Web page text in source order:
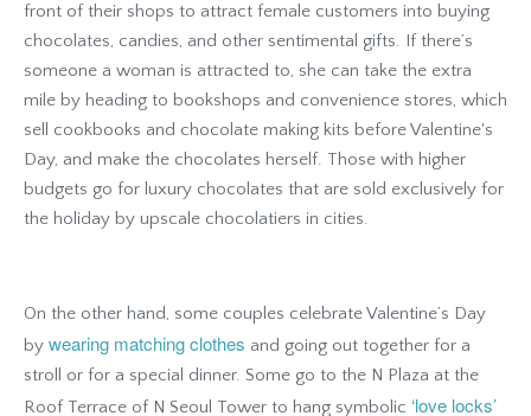
front of their shops to attract female customers into buying
chocolates, candies, and other sentimental gifts. If there’s
someone a woman is attracted to, she can take the extra
mile by heading to bookshops and convenience stores, which
sell cookbooks and chocolate making kits before Valentine's
Day, and make the chocolates herself. Those with higher
budgets go for luxury chocolates that are sold exclusively for
the holiday by upscale chocolatiers in cities.
On the other hand, some couples celebrate Valentine’s Day
by wearing matching clothes and going out together for a
stroll or for a special dinner. Some go to the N Plaza at the
Roof Terrace of N Seoul Tower to hang symbolic ‘love locks’